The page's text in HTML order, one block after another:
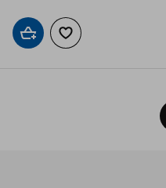
Add to cartAdd to wishlist